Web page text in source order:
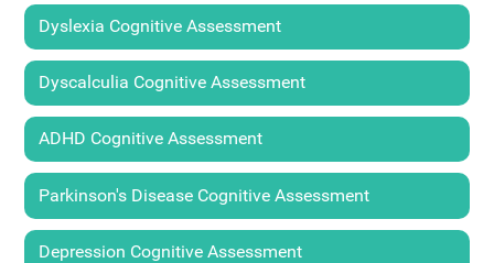
Dyslexia Cognitive Assessment
Dyscalculia Cognitive Assessment
ADHD Cognitive Assessment
Parkinson's Disease Cognitive Assessment
Depression Cognitive Assessment